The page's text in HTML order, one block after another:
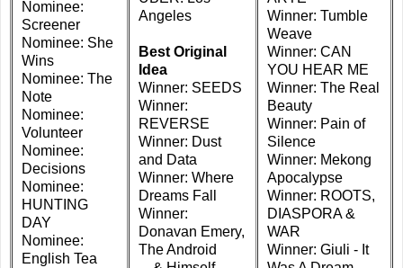
Nominee:
Screener
Nominee: She
Wins
Nominee: The
Note
Nominee:
Volunteer
Nominee:
Decisions
Nominee:
HUNTING
DAY
Nominee:
English Tea
Angeles
Best Original
Idea
Winner: SEEDS
Winner:
REVERSE
Winner: Dust
and Data
Winner: Where
Dreams Fall
Winner:
Donavan Emery,
The Android
Winner: Tumble
Weave
Winner: CAN
YOU HEAR ME
Winner: The Real
Beauty
Winner: Pain of
Silence
Winner: Mekong
Apocalypse
Winner: ROOTS,
DIASPORA &
WAR
Winner: Giuli - It